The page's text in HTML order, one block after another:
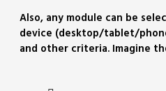
Also, any module can be
device (desktop/tablet/
and other criteria. Imagine